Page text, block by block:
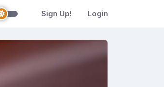
Sign Up! Login